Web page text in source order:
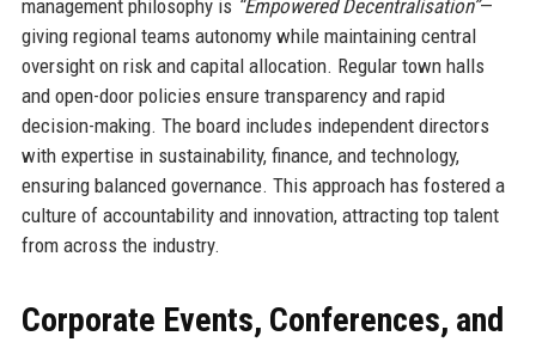
management philosophy is “Empowered Decentralisation”—
giving regional teams autonomy while maintaining central
oversight on risk and capital allocation. Regular town halls
and open-door policies ensure transparency and rapid
decision-making. The board includes independent directors
with expertise in sustainability, finance, and technology,
ensuring balanced governance. This approach has fostered a
culture of accountability and innovation, attracting top talent
from across the industry.
Corporate Events, Conferences, and